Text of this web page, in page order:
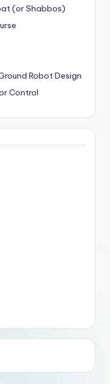
(or Shabbos)
Robot Design
Control